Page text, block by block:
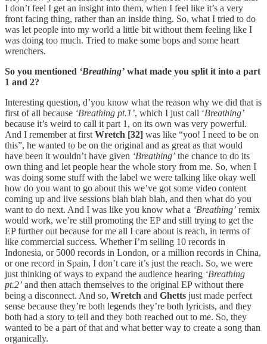
I don’t feel I get an insight into them, when I feel like it’s a very
front facing thing, rather than an inside thing. So, what I tried to do
was let people into my world a little bit without them feeling like I
was doing too much. Tried to make some bops and some heart
wrenchers.
So you mentioned ‘Breathing’ what made you split it into a part
1 and 2?
Interesting question, d’you know what the reason why we did that is
first of all because ‘Breathing pt.1’, which I just call ‘Breathing’
because it’s weird to call it part 1, on its own was very powerful.
And I remember at first Wretch [32] was like “yoo! I need to be on
this”, he wanted to be on the original and as great as that would
have been it wouldn’t have given ‘Breathing’ the chance to do its
own thing and let people hear the whole story from me. So, when I
was doing some stuff with the label we were talking like okay well
how do you want to go about this we’ve got some video content
coming up and live sessions blah blah blah, and then what do you
want to do next. And I was like you know what a ‘Breathing’ remix
would work, we’re still promoting the EP and still trying to get the
EP further out because for me all I care about is reach, in terms of
like commercial success. Whether I’m selling 10 records in
Indonesia, or 5000 records in London, or a million records in China,
or one record in Spain, I don’t care it’s just the reach. So, we were
just thinking of ways to expand the audience hearing ‘Breathing
pt.2’ and then attach themselves to the original EP without there
being a disconnect. And so, Wretch and Ghetts just made perfect
sense because they’re both legends they’re both lyricists, and they
both had a story to tell and they both reached out to me. So, they
wanted to be a part of that and what better way to create a song than
organically.